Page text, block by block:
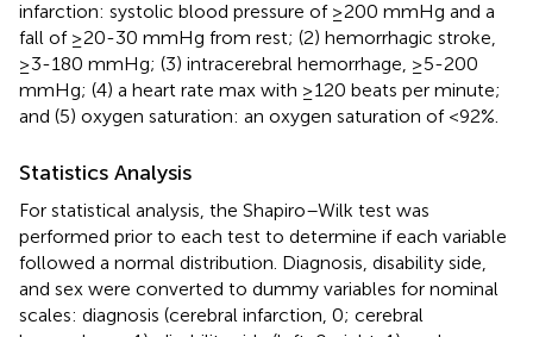
infarction: systolic blood pressure of ≥200 mmHg and a
fall of ≥20-30 mmHg from rest; (2) hemorrhagic stroke,
≥3-180 mmHg; (3) intracerebral hemorrhage, ≥5-200
mmHg; (4) a heart rate max with ≥120 beats per minute;
and (5) oxygen saturation: an oxygen saturation of <92%.
Statistics Analysis
For statistical analysis, the Shapiro–Wilk test was
performed prior to each test to determine if each variable
followed a normal distribution. Diagnosis, disability side,
and sex were converted to dummy variables for nominal
scales: diagnosis (cerebral infarction, 0; cerebral